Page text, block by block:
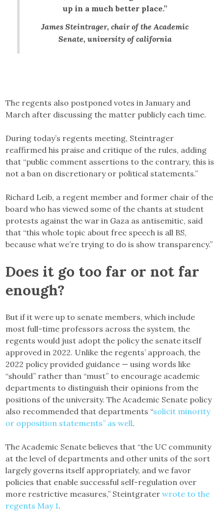
up in a much better place.”
James Steintrager, chair of the Academic
Senate, university of california
The regents also postponed votes in January and
March after discussing the matter publicly each time.
During today’s regents meeting, Steintrager
reaffirmed his praise and critique of the rules, adding
that “public comment assertions to the contrary, this is
not a ban on discretionary or political statements.”
Richard Leib, a regent member and former chair of the
board who has viewed some of the chants at student
protests against the war in Gaza as antisemitic, said
that “this whole topic about free speech is all BS,
because what we’re trying to do is show transparency.”
Does it go too far or not far
enough?
But if it were up to senate members, which include
most full-time professors across the system, the
regents would just adopt the policy the senate itself
approved in 2022. Unlike the regents’ approach, the
2022 policy provided guidance — using words like
“should” rather than “must” to encourage academic
departments to distinguish their opinions from the
positions of the university. The Academic Senate policy
also recommended that departments “solicit minority
or opposition statements” as well.
The Academic Senate believes that “the UC community
at the level of departments and other units of the sort
largely governs itself appropriately, and we favor
policies that enable successful self-regulation over
more restrictive measures,” Steintgraterwrote to the
regents May 1.